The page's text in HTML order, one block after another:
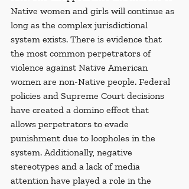
Native women and girls will continue as
long as the complex jurisdictional
system exists. There is evidence that
the most common perpetrators of
violence against Native American
women are non-Native people. Federal
policies and Supreme Court decisions
have created a domino effect that
allows perpetrators to evade
punishment due to loopholes in the
system. Additionally, negative
stereotypes and a lack of media
attention have played a role in the